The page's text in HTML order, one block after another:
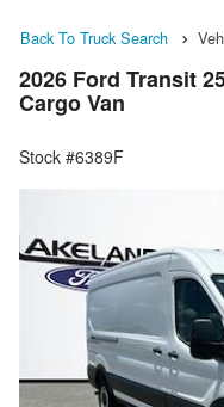
Back To Truck Search
2026 Ford Transit
Cargo Van
Stock #6389F